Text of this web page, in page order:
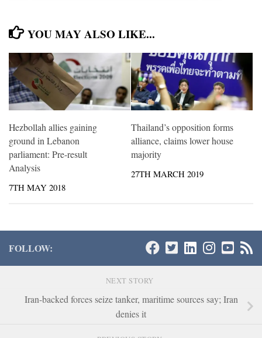
YOU MAY ALSO LIKE...
Hezbollah allies gaining
ground in Lebanon
parliament: Pre-result
Analysis
7TH MAY 2018
Thailand’s opposition forms
alliance, claims lower house
majority
27TH MARCH 2019
FOLLOW:
NEXT STORY
Iran-backed forces seize tanker, maritime sources say; Iran
denies it